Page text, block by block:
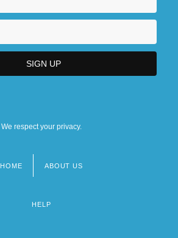
We respect your privacy.
HOME ABOUT US
HELP